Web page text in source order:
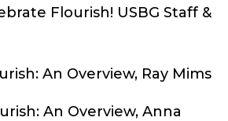
Flourish! USBG Staff &
An Overview, Ray Mims
An Overview, Anna